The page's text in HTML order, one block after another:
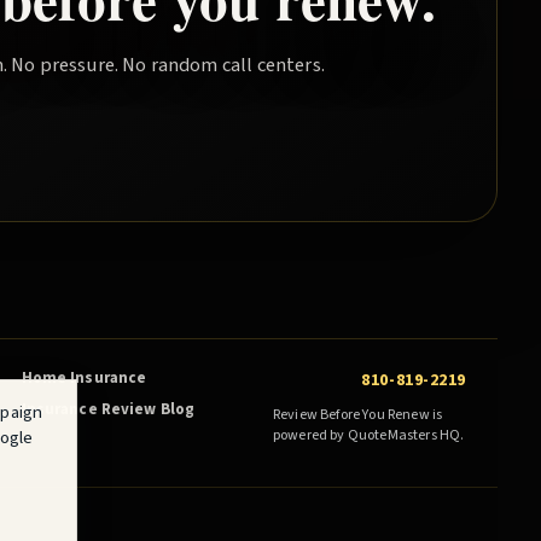
pressure. No random call centers.
Home Insurance
Insurance Review Blog
810-819-2219
Review Before You Renew is
powered by QuoteMasters HQ.